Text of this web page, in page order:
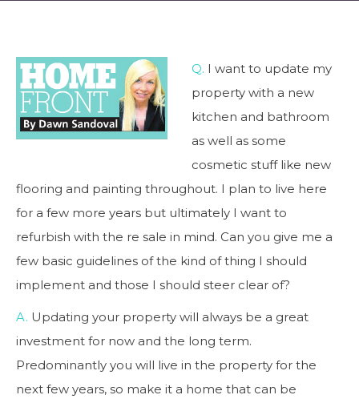
Q. I want to update my
property with a new
kitchen and bathroom
as well as some
cosmetic stuff like new
flooring and painting throughout. I plan to live here
for a few more years but ultimately I want to
refurbish with the re sale in mind. Can you give me a
few basic guidelines of the kind of thing I should
implement and those I should steer clear of?
A. Updating your property will always be a great
investment for now and the long term.
Predominantly you will live in the property for the
next few years, so make it a home that can be